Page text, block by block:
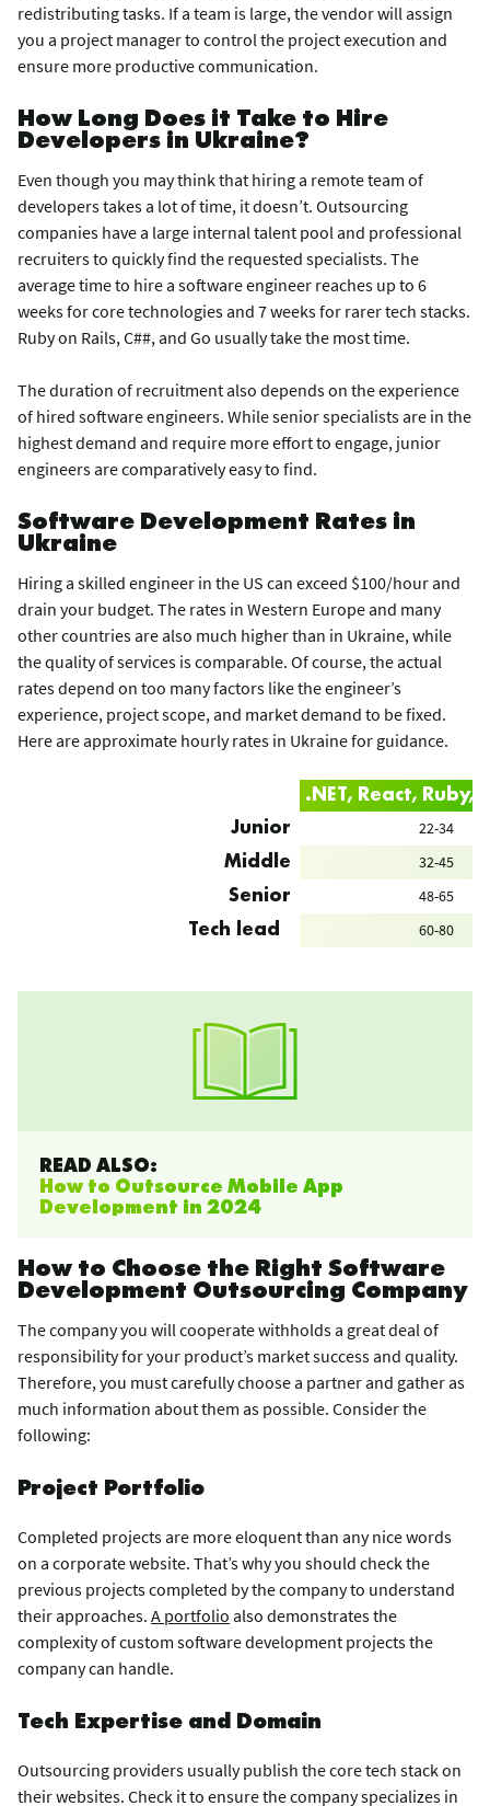
redistributing tasks. If a team is large, the vendor will assign
you a project manager to control the project execution and
ensure more productive communication.
How Long Does it Take to Hire
Developers in Ukraine?
Even though you may think that hiring a remote team of
developers takes a lot of time, it doesn’t. Outsourcing
companies have a large internal talent pool and professional
recruiters to quickly find the requested specialists. The
average time to hire a software engineer reaches up to 6
weeks for core technologies and 7 weeks for rarer tech stacks.
Ruby on Rails, C##, and Go usually take the most time.
The duration of recruitment also depends on the experience
of hired software engineers. While senior specialists are in the
highest demand and require more effort to engage, junior
engineers are comparatively easy to find.
Software Development Rates in
Ukraine
Hiring a skilled engineer in the US can exceed $100/hour and
drain your budget. The rates in Western Europe and many
other countries are also much higher than in Ukraine, while
the quality of services is comparable. Of course, the actual
rates depend on too many factors like the engineer’s
experience, project scope, and market demand to be fixed.
Here are approximate hourly rates in Ukraine for guidance.
.NET, React, Ruby,
Junior
22-34
Middle 32-45
Senior 48-65
Tech lead 60-80
READ ALSO:
How to Outsource Mobile App
Development in 2024
How to Choose the Right Software
Development Outsourcing Company
The company you will cooperate withholds a great deal of
responsibility for your product’s market success and quality.
Therefore, you must carefully choose a partner and gather as
much information about them as possible. Consider the
following:
Project Portfolio
Completed projects are more eloquent than any nice words
on a corporate website. That’s why you should check the
previous projects completed by the company to understand
their approaches. A portfolio also demonstrates the
complexity of custom software development projects the
company can handle.
Tech Expertise and Domain
Outsourcing providers usually publish the core tech stack on
their websites. Check it to ensure the company specializes in